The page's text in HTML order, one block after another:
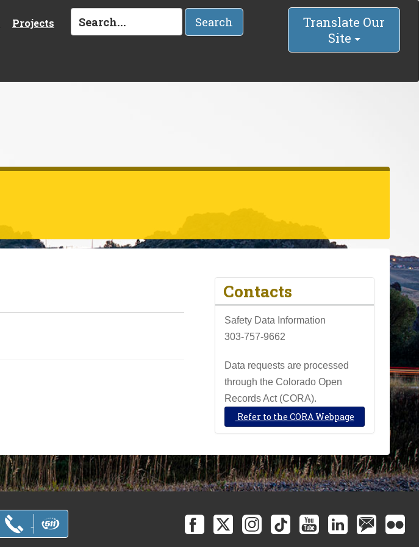
Projects Search
Translate Our
Site
Contacts
Safety Data Information
303-757-9662
Data requests are processed
through the Colorado Open
Records Act (CORA).
Refer to the CORA Webpage